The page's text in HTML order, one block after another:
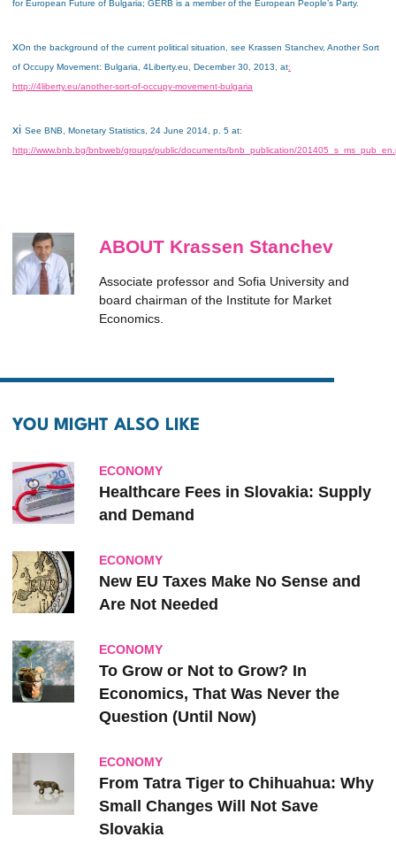
for European Future of Bulgaria; GERB is a member of the European People’s Party.
xOn the background of the current political situation, see Krassen Stanchev, Another Sort
of Occupy Movement: Bulgaria, 4Liberty.eu, December 30, 2013, at:
http://4liberty.eu/another-sort-of-occupy-movement-bulgaria
xi See BNB, Monetary Statistics, 24 June 2014, p. 5 at:
http://www.bnb.bg/bnbweb/groups/public/documents/bnb_publication/
ABOUT Krassen Stanchev
Associate professor and Sofia University and
board chairman of the Institute for Market
Economics.
YOU MIGHT ALSO LIKE
ECONOMY
Healthcare Fees in Slovakia: Supply
and Demand
ECONOMY
New EU Taxes Make No Sense and
Are Not Needed
ECONOMY
To Grow or Not to Grow? In
Economics, That Was Never the
Question (Until Now)
ECONOMY
From Tatra Tiger to Chihuahua: Why
Small Changes Will Not Save
Slovakia